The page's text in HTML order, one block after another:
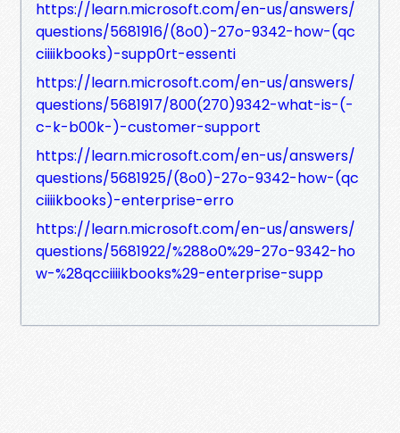
https://learn.microsoft.com/en-us/answers/
questions/5681916/(8o0)-27o-9342-how-(qc
ciiiikbooks)-supp0rt-essenti
https://learn.microsoft.com/en-us/answers/
questions/5681917/800(270)9342-what-is-(-
c-k-b00k-)-customer-support
https://learn.microsoft.com/en-us/answers/
questions/5681925/(8o0)-27o-9342-how-(qc
ciiiikbooks)-enterprise-erro
https://learn.microsoft.com/en-us/answers/
questions/5681922/%288o0%29-27o-9342-ho
w-%28qcciiiikbooks%29-enterprise-supp